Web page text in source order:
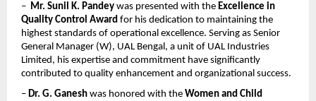
– Mr. Sunil K. Pandey was presented with the Excellence in
Quality Control Award for his dedication to maintaining the
highest standards of operational excellence. Serving as Senior
General Manager (W), UAL Bengal, a unit of UAL Industries
Limited, his expertise and commitment have significantly
contributed to quality enhancement and organizational success.
– Dr. G. Ganesh was honored with the Women and Child